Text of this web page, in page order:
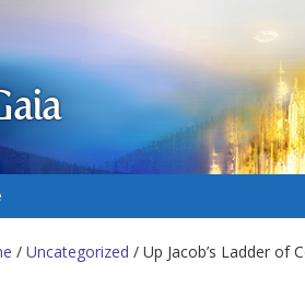
/ Uncategorized / Up Jacob’s Ladder of